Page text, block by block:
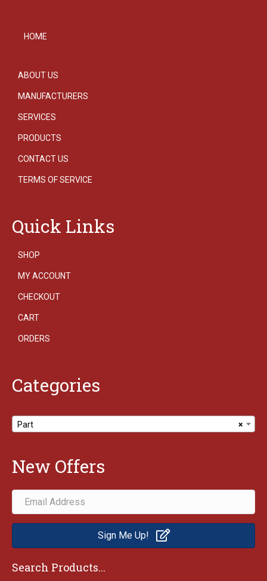
HOME
ABOUT US
MANUFACTURERS
SERVICES
PRODUCTS
CONTACT US
TERMS OF SERVICE
Quick Links
SHOP
MY ACCOUNT
CHECKOUT
CART
ORDERS
Categories
×
Part
New Offers
Sign Me Up!
Search Products...